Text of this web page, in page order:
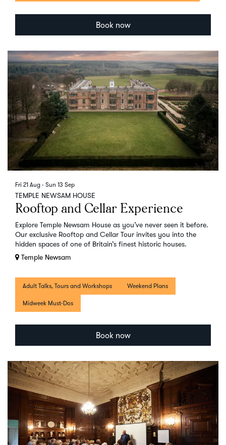
Book now
Rooftop and Cellar Experience
TEMPLE NEWSAM HOUSE
Fri 21 Aug - Sun 13 Sep
Explore Temple Newsam House as you’ve never seen it before.
Our exclusive Rooftop and Cellar Tour invites you into the
hidden spaces of one of Britain’s finest historic houses.
Temple Newsam
Adult Talks, Tours and Workshops Weekend Plans
Midweek Must-Dos
Book now